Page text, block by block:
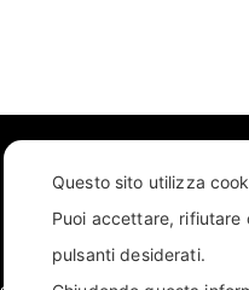
Questo sito utilizza
Puoi accettare, rifiutare
pulsanti desiderati.